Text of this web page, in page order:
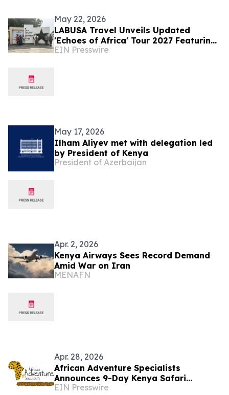
May 22, 2026
LABUSA Travel Unveils Updated
'Echoes of Africa' Tour 2027 Featuring
Ghana, South Africa, Kenya, and Egypt
EIN Presswire
May 17, 2026
Ilham Aliyev met with delegation led
by President of Kenya
President of Azerbaijan
Apr. 2, 2026
Kenya Airways Sees Record Demand
Amid War on Iran
MENAFN
Apr. 28, 2026
African Adventure Specialists
Announces 9-Day Kenya Safari
Package for 2026–2027 Seasons
EIN Presswire